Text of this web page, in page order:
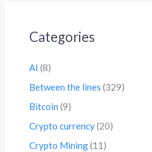
Categories
AI (8)
Between the lines (329)
Bitcoin (9)
Crypto currency(20)
Crypto Mining(11)